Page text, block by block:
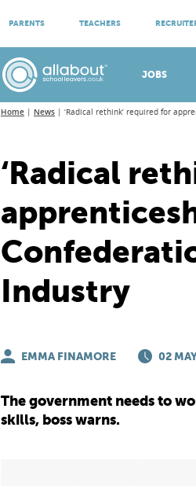
JOBS
PARENTS TEACHERS
ATTEND VIRTUAL OPEN
Home News ‘Radical rethink’ required for
‘Radical
Industry
EMMA FINAMORE 02
The government needs to
skills, boss warns.